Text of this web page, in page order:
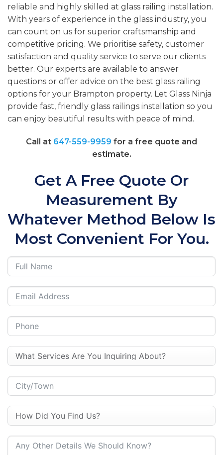
reliable and highly skilled at glass railing installation.
With years of experience in the glass industry, you
can count on us for superior craftsmanship and
competitive pricing. We prioritise safety, customer
satisfaction and quality service to serve our clients
better. Our experts are available to answer
questions or offer advice on the best glass railing
options for your Brampton property. Let Glass Ninja
provide fast, friendly glass railings installation so you
can enjoy beautiful results with peace of mind.
Call at 647-559-9959 for a free quote and
estimate.
Get A Free Quote Or
Measurement By
Whatever Method Below Is
Most Convenient For You.